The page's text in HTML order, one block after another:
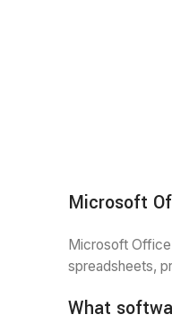
Microsoft
Microsoft
spreadsheets,
What